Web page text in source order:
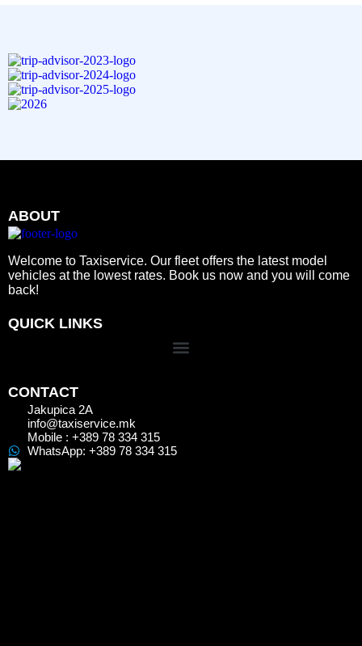
ABOUT
Welcome to Taxiservice. Our fleet offers the latest model
vehicles at the lowest rates. Book us now and you will come
back!
QUICK LINKS
CONTACT
Jakupica 2A
info@taxiservice.mk
Mobile : +389 78 334 315
WhatsApp: +389 78 334 315